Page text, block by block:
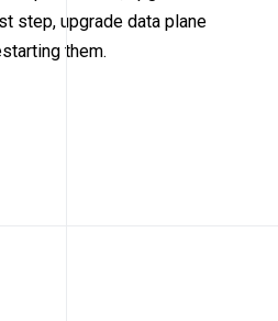
step, upgrade data plane
them.